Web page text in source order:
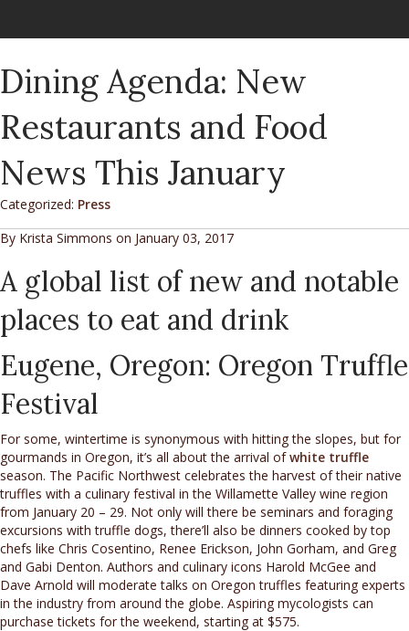
Dining Agenda: New
Restaurants and Food
News This January
Categorized: Press
By Krista Simmons on January 03, 2017
A global list of new and notable
places to eat and drink
Eugene, Oregon: Oregon Truffle
Festival
For some, wintertime is synonymous with hitting the slopes, but for
gourmands in Oregon, it’s all about the arrival ofwhite truffle
season. The Pacific Northwest celebrates the harvest of their native
truffles with a culinary festival in the Willamette Valley wine region
from January 20 – 29. Not only will there be seminars and foraging
excursions with truffle dogs, there’ll also be dinners cooked by top
chefs like Chris Cosentino, Renee Erickson, John Gorham, and Greg
and Gabi Denton. Authors and culinary icons Harold McGee and
Dave Arnold will moderate talks on Oregon truffles featuring experts
in the industry from around the globe. Aspiring mycologists can
purchase tickets for the weekend, starting at $575.